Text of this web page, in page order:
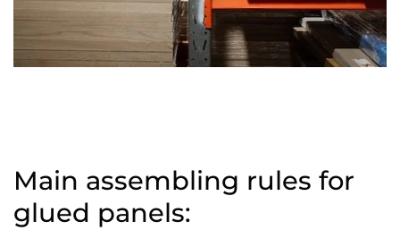
Main assembling rules for
glued panels: